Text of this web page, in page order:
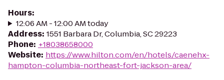
Hours:
12:06 AM - 12:00 AM today
Address: 1551 Barbara Dr, Columbia, SC 29223
Phone: +18038658000
Website: https://www.hilton.com/en/hotels/caenehx-
hampton-columbia-northeast-fort-jackson-area/